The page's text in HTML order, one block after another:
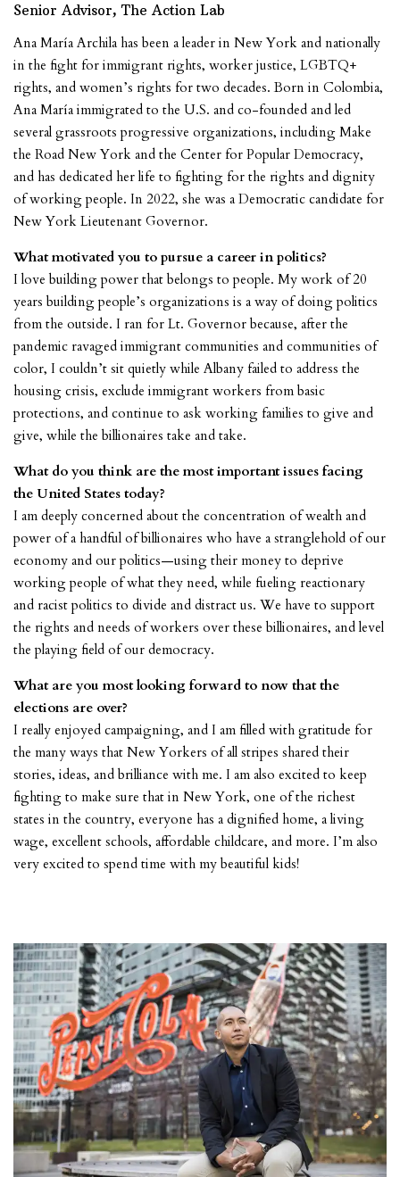
Senior Advisor, The Action Lab
Ana María Archila has been a leader in New York and nationally
in the fight for immigrant rights, worker justice, LGBTQ+
rights, and women’s rights for two decades. Born in Colombia,
Ana María immigrated to the U.S. and co-founded and led
several grassroots progressive organizations, including Make
the Road New York and the Center for Popular Democracy,
and has dedicated her life to fighting for the rights and dignity
of working people. In 2022, she was a Democratic candidate for
New York Lieutenant Governor.
What motivated you to pursue a career in politics?
I love building power that belongs to people. My work of 20
years building people’s organizations is a way of doing politics
from the outside. I ran for Lt. Governor because, after the
pandemic ravaged immigrant communities and communities of
color, I couldn’t sit quietly while Albany failed to address the
housing crisis, exclude immigrant workers from basic
protections, and continue to ask working families to give and
give, while the billionaires take and take.
What do you think are the most important issues facing
the United States today?
I am deeply concerned about the concentration of wealth and
power of a handful of billionaires who have a stranglehold of our
economy and our politics—using their money to deprive
working people of what they need, while fueling reactionary
and racist politics to divide and distract us. We have to support
the rights and needs of workers over these billionaires, and level
the playing field of our democracy.
What are you most looking forward to now that the
elections are over?
I really enjoyed campaigning, and I am filled with gratitude for
the many ways that New Yorkers of all stripes shared their
stories, ideas, and brilliance with me. I am also excited to keep
fighting to make sure that in New York, one of the richest
states in the country, everyone has a dignified home, a living
wage, excellent schools, affordable childcare, and more. I’m also
very excited to spend time with my beautiful kids!